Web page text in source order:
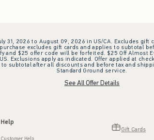
31, 2026 to August 09, 2026 in US/CA. Excludes
excludes gift cards and applies to
$25 offer code will be forfeited. $25 Off
Exclusions apply as indicated. Offer applied at
subtotal after all discounts and before tax and
Standard Ground service.
See All Offer Details
Help
Gift Cards